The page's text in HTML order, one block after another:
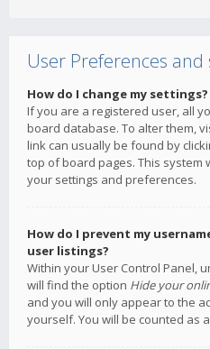
User Preferences and
How do I change my settings?
If you are a registered user, all
board database. To alter them,
link can usually be found by
top of board pages. This system
your settings and preferences.
How do I prevent my
user listings?
Within your User Control Panel,
will find the option Hide your
and you will only appear to the
yourself. You will be counted as